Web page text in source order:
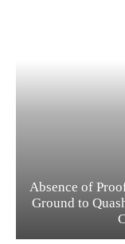
Absence of
Ground to